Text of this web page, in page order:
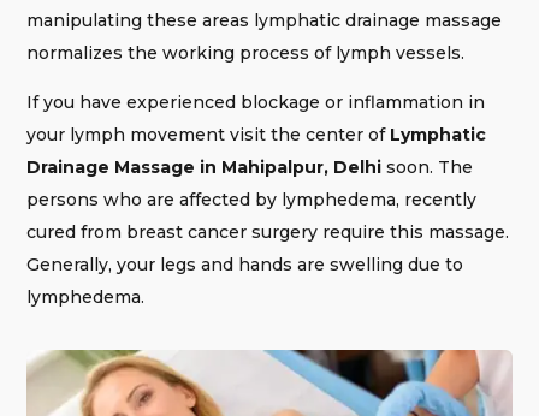
manipulating these areas lymphatic drainage massage
normalizes the working process of lymph vessels.
If you have experienced blockage or inflammation in
your lymph movement visit the center of Lymphatic
Drainage Massage in Mahipalpur, Delhi soon. The
persons who are affected by lymphedema, recently
cured from breast cancer surgery require this massage.
Generally, your legs and hands are swelling due to
lymphedema.